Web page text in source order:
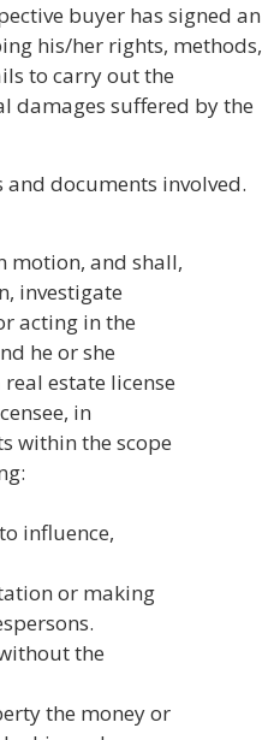
buyer has signed an
his/her rights, methods,
to carry out the
damages suffered by the
documents involved.
motion, and shall,
investigate
acting in the
he or she
estate license
in
within the scope
influence,
or making
the
the money or